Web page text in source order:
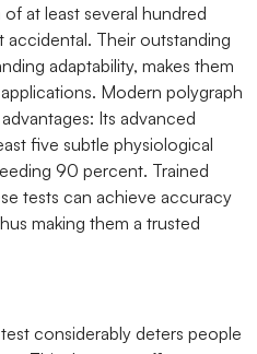
at least several hundred
accidental. Their outstanding
adaptability, makes them
Modern polygraph
Its advanced
five subtle physiological
90 percent. Trained
tests can achieve accuracy
making them a trusted
considerably deters people